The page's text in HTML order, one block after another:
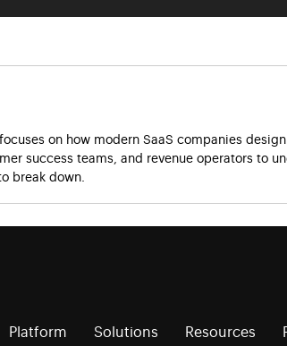
on how modern SaaS companies
success teams, and revenue operators to
break down.
Platform Solutions Resources